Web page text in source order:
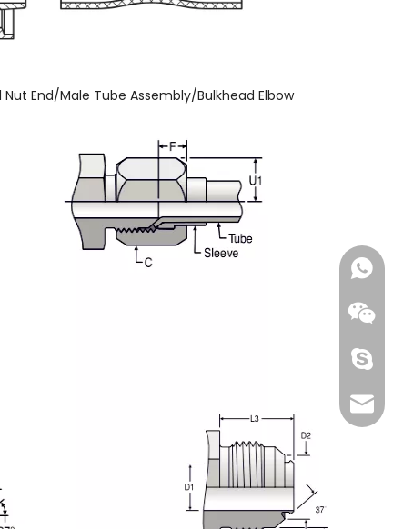
End/Male Tube Assembly/Bulkhead Elbow
+86-
Skype